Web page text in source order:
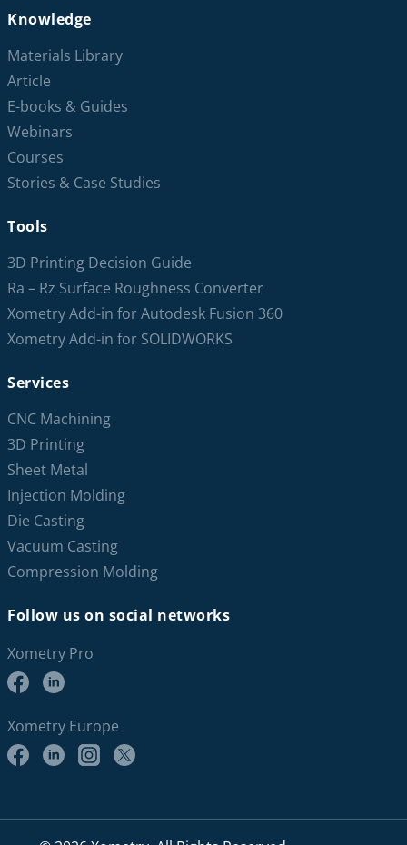
Knowledge
Materials Library
Article
E-books & Guides
Webinars
Courses
Stories & Case Studies
Tools
3D Printing Decision Guide
Ra – Rz Surface Roughness Converter
Xometry Add-in for Autodesk Fusion 360
Xometry Add-in for SOLIDWORKS
Services
CNC Machining
3D Printing
Sheet Metal
Injection Molding
Die Casting
Vacuum Casting
Compression Molding
Follow us on social networks
Xometry Pro
Xometry Europe